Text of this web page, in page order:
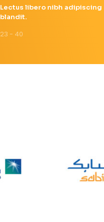
Lectus libero nibh adipiscing
blandit.
23 - 40